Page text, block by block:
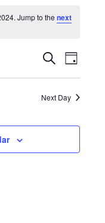
Jump to thenext
Events
Search
Search
Day
Next Day